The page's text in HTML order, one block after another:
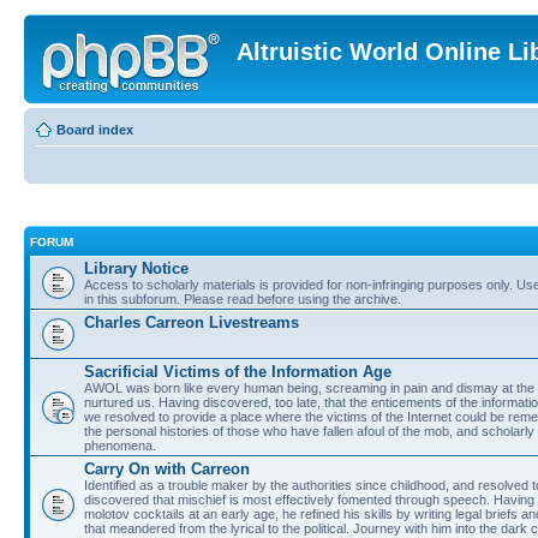
Altruistic World Online
Board index
FORUM
Library Notice
Access to scholarly materials is provided for non-infringing purposes only.
in this subforum. Please read before using the archive.
Charles Carreon Livestreams
Sacrificial Victims of the Information Age
AWOL was born like every human being, screaming in pain and dismay at
nurtured us. Having discovered, too late, that the enticements of the
we resolved to provide a place where the victims of the Internet could be
the personal histories of those who have fallen afoul of the mob, and
phenomena.
Carry On with Carreon
Identified as a trouble maker by the authorities since childhood, and
discovered that mischief is most effectively fomented through speech.
molotov cocktails at an early age, he refined his skills by writing legal briefs
that meandered from the lyrical to the political. Journey with him into the